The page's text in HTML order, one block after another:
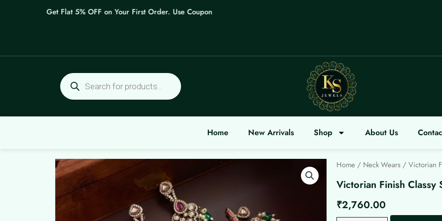
Get Flat 5% OFF on Your First Order. Use Coupon: WELCOME
Products
search
Home New Arrivals Shop About Us
Home / Neck Wears / Victorian
Victorian Finish Classy
₹2,760.00